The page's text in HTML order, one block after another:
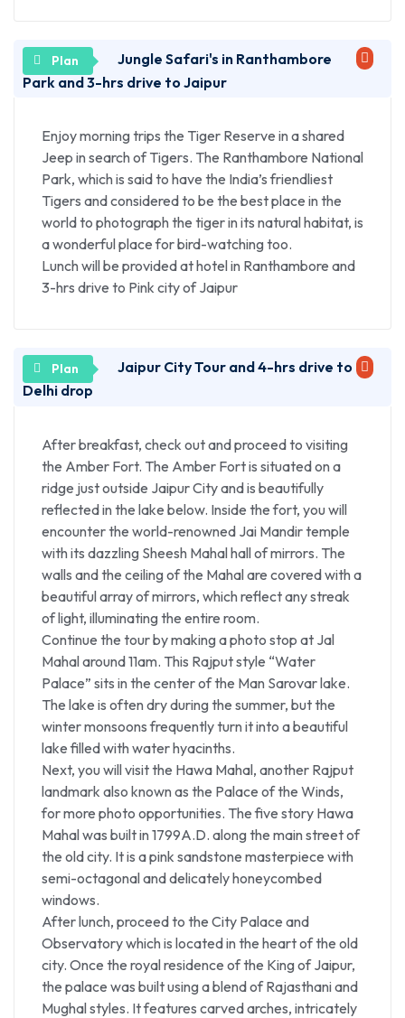
an interesting synthesis of Hindu and Central Asian
architectural styles.
marble inlay work, fine quality carpets, Zari and
embroidery, leather goods etc.
Jungle Safari's in Ranthambore
Park and 3-hrs drive to Jaipur
Enjoy morning trips the Tiger Reserve in a shared
Jeep in search of Tigers. The Ranthambore National
Park, which is said to have the India’s friendliest
Tigers and considered to be the best place in the
world to photograph the tiger in its natural habitat, is
a wonderful place for bird-watching too.
Lunch will be provided at hotel in Ranthambore and
3-hrs drive to Pink city of Jaipur
Jaipur City Tour and 4-hrs drive to
Delhi drop
After breakfast, check out and proceed to visiting
the Amber Fort. The Amber Fort is situated on a
ridge just outside Jaipur City and is beautifully
reflected in the lake below. Inside the fort, you will
encounter the world-renowned Jai Mandir temple
with its dazzling Sheesh Mahal hall of mirrors. The
walls and the ceiling of the Mahal are covered with a
beautiful array of mirrors, which reflect any streak
of light, illuminating the entire room.
Continue the tour by making a photo stop at Jal
Mahal around 11am. This Rajput style “Water
Palace” sits in the center of the Man Sarovar lake.
The lake is often dry during the summer, but the
winter monsoons frequently turn it into a beautiful
lake filled with water hyacinths.
Next, you will visit the Hawa Mahal, another Rajput
landmark also known as the Palace of the Winds,
for more photo opportunities. The five story Hawa
Mahal was built in 1799A.D. along the main street of
the old city. It is a pink sandstone masterpiece with
semi-octagonal and delicately honeycombed
windows.
After lunch, proceed to the City Palace and
Observatory which is located in the heart of the old
city. Once the royal residence of the King of Jaipur,
the palace was built using a blend of Rajasthani and
Mughal styles. It features carved arches, intricately